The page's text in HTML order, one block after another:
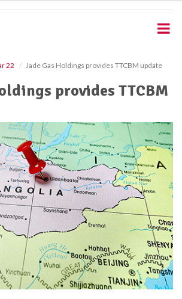
22 Jade Gas Holdings provides TTCBM update
provides TTCBM